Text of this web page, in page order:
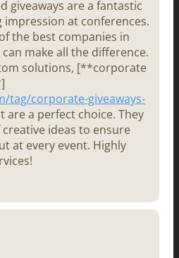
giveaways are a fantastic
impression at conferences.
the best companies in
make all the difference.
solutions, [**corporate
tag/corporate-giveaways-
are a perfect choice. They
ideas to ensure
at every event. Highly